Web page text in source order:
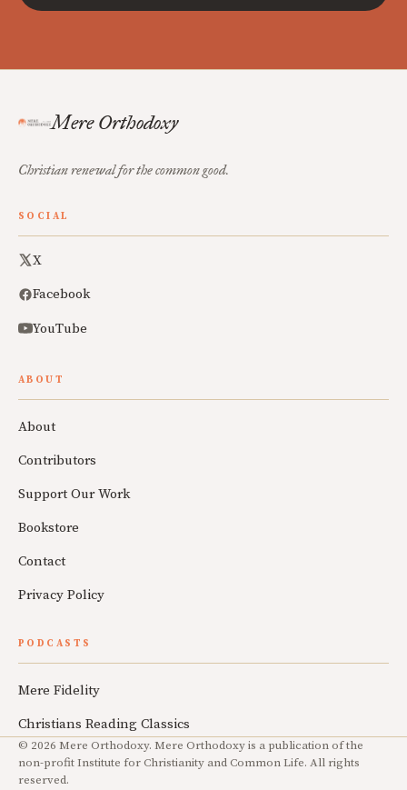
Mere Orthodoxy
Christian renewal for the common good.
SOCIAL
X
Facebook
YouTube
ABOUT
About
Contributors
Support Our Work
Bookstore
Contact
Privacy Policy
PODCASTS
Mere Fidelity
Christians Reading Classics
© 2026 Mere Orthodoxy. Mere Orthodoxy is a publication of the
non-profit Institute for Christianity and Common Life. All rights
reserved.